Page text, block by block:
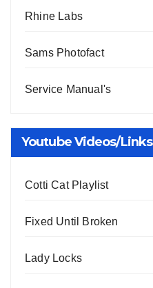
Rhine Labs
Sams Photofact
Service Manual's
Youtube Videos/Links
Cotti Cat Playlist
Fixed Until Broken
Lady Locks